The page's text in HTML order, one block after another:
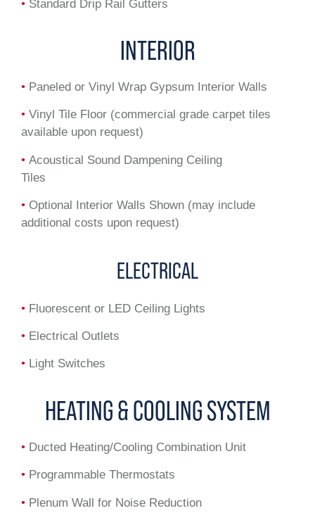
• Standard Drip Rail Gutters
INTERIOR
• Paneled or Vinyl Wrap Gypsum Interior Walls
• Vinyl Tile Floor (commercial grade carpet tiles
available upon request)
• Acoustical Sound Dampening Ceiling
Tiles
• Optional Interior Walls Shown (may include
additional costs upon request)
ELECTRICAL
• Fluorescent or LED Ceiling Lights
• Electrical Outlets
• Light Switches
HEATING & COOLING SYSTEM
• Ducted Heating/Cooling Combination Unit
• Programmable Thermostats
• Plenum Wall for Noise Reduction